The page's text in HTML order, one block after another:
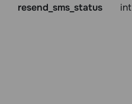
resend_sms_status int